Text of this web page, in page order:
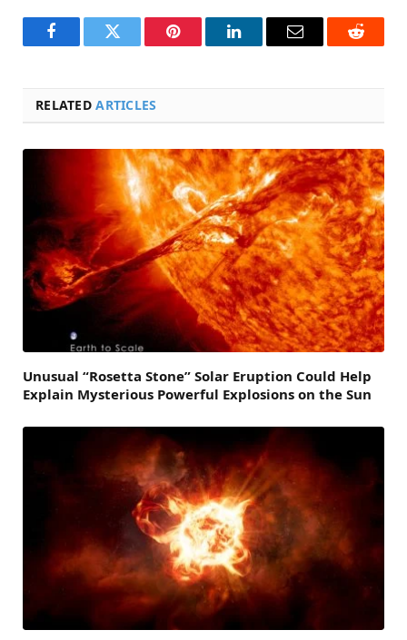
FacebookTwitter Pinterest LinkedInEmail Reddit
RELATEDARTICLES
Unusual “Rosetta Stone” Solar Eruption Could Help
Explain Mysterious Powerful Explosions on the Sun